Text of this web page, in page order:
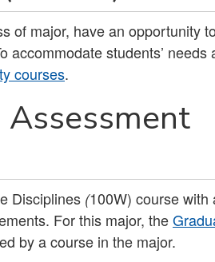
of major, have an opportunity
accommodate students’ needs
courses.
Disciplines (100W) course
For this major, the
by a course in the major.